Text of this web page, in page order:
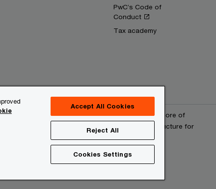
PwC’s Code of
Conduct
Tax academy
PwC refers to the PwC network and/or one or more of
separate legal entity. Please see www.pwc.com/structure for
Site map Cookies information
Accept All Cookies
Reject All
Cookies Settings